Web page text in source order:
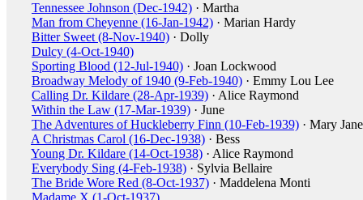
Tennessee Johnson (Dec-1942) · Martha
Man from Cheyenne (16-Jan-1942) · Marian Hardy
Bitter Sweet (8-Nov-1940) · Dolly
Dulcy (4-Oct-1940)
Sporting Blood (12-Jul-1940) · Joan Lockwood
Broadway Melody of 1940 (9-Feb-1940) · Emmy Lou Lee
Calling Dr. Kildare (28-Apr-1939) · Alice Raymond
Within the Law (17-Mar-1939) · June
The Adventures of Huckleberry Finn (10-Feb-1939) · Mary Jane
A Christmas Carol (16-Dec-1938) · Bess
Young Dr. Kildare (14-Oct-1938) · Alice Raymond
Everybody Sing (4-Feb-1938) · Sylvia Bellaire
The Bride Wore Red (8-Oct-1937) · Maddelena Monti
Madame X (1-Oct-1937)